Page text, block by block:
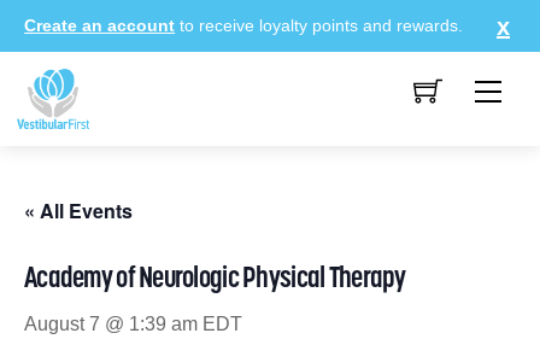
Skip
to
content
Create an account to receive loyalty points and rewards.
« All Events
Academy of Neurologic Physical Therapy
August 7 @ 1:39 am EDT